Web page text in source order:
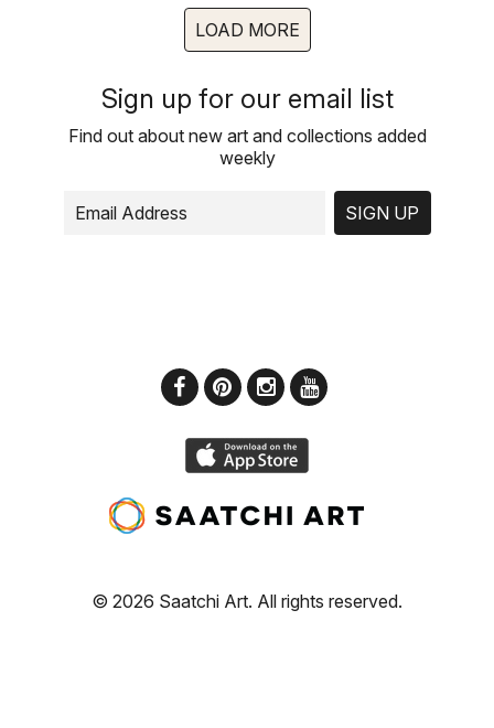
LOAD MORE
Sign up for our email list
Find out about new art and collections added
weekly
SIGN UP
© 2026 Saatchi Art. All rights reserved.